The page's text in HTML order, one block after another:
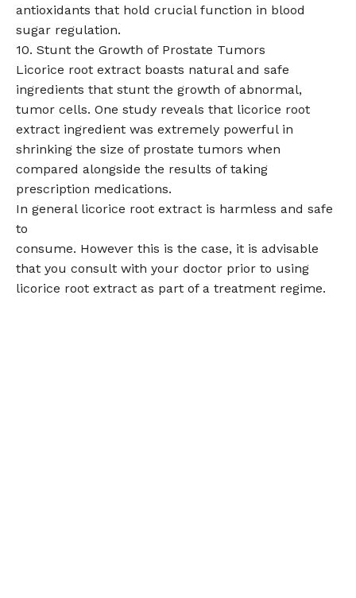
antioxidants that hold crucial function in blood
sugar regulation.
10. Stunt the Growth of Prostate Tumors
Licorice root extract boasts natural and safe
ingredients that stunt the growth of abnormal,
tumor cells. One study reveals that licorice root
extract ingredient was extremely powerful in
shrinking the size of prostate tumors when
compared alongside the results of taking
prescription medications.
In general licorice root extract is harmless and safe
to
consume. However this is the case, it is advisable
that you consult with your doctor prior to using
licorice root extract as part of a treatment regime.